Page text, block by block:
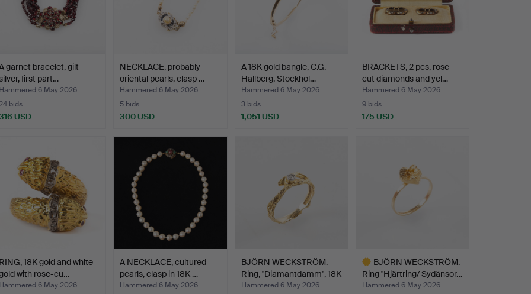
garnet bracelet, gilt
first part…
6 May 2026
bids
USD
NECKLACE, probably
oriental pearls, clasp …
Hammered 6 May 2026
5 bids
300 USD
A 18K gold bangle, C.G.
Hallberg, Stockhol…
Hammered 6 May 2026
3 bids
1,051 USD
BRACKETS, 2 pcs, rose
cut diamonds and yel…
Hammered 6 May 2026
9 bids
175 USD
18K gold and white
with rose-cu…
6 May 2026
A NECKLACE, cultured
pearls, clasp in 18K …
Hammered 6 May 2026
BJÖRN WECKSTRÖM.
Ring, "Diamantdamm", 18K
…
Hammered 6 May 2026
BJÖRN WECKSTRÖM.
Ring "Hjärtring/ Sydänsor…
Hammered 6 May 2026